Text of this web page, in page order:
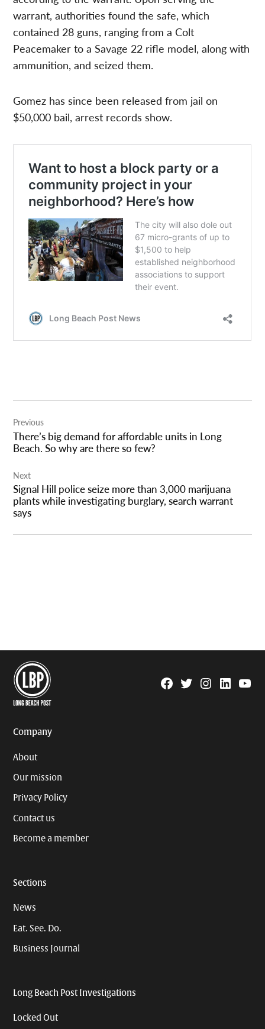
warrant, authorities found the safe, which
contained 28 guns, ranging from a Colt
Peacemaker to a Savage 22 rifle model, along with
ammunition, and seized them.
Gomez has since been released from jail on
$50,000 bail, arrest records show.
navigation
Previous
There’s big demand for affordable units in Long
Beach. So why are there so few?
Next
Signal Hill police seize more than 3,000 marijuana
plants while investigating burglary, search warrant
says
Facebook
TwitterInstagram
Linkedin
Company
About
Our mission
Privacy Policy
Contact us
Become a member
Sections
News
Eat. See. Do.
Business Journal
Long Beach Post Investigations
Locked Out